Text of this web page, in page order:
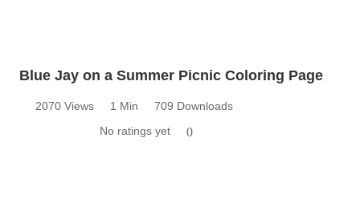
Blue Jay on a Summer Picnic Coloring Page
2070 Views 1 Min
709 Downloads
No ratings yet
0